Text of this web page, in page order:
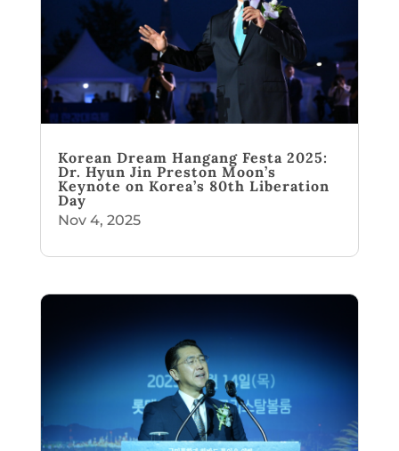
Korean Dream Hangang Festa 2025:
Dr. Hyun Jin Preston Moon’s
Keynote on Korea’s 80th Liberation
Day
Nov 4, 2025